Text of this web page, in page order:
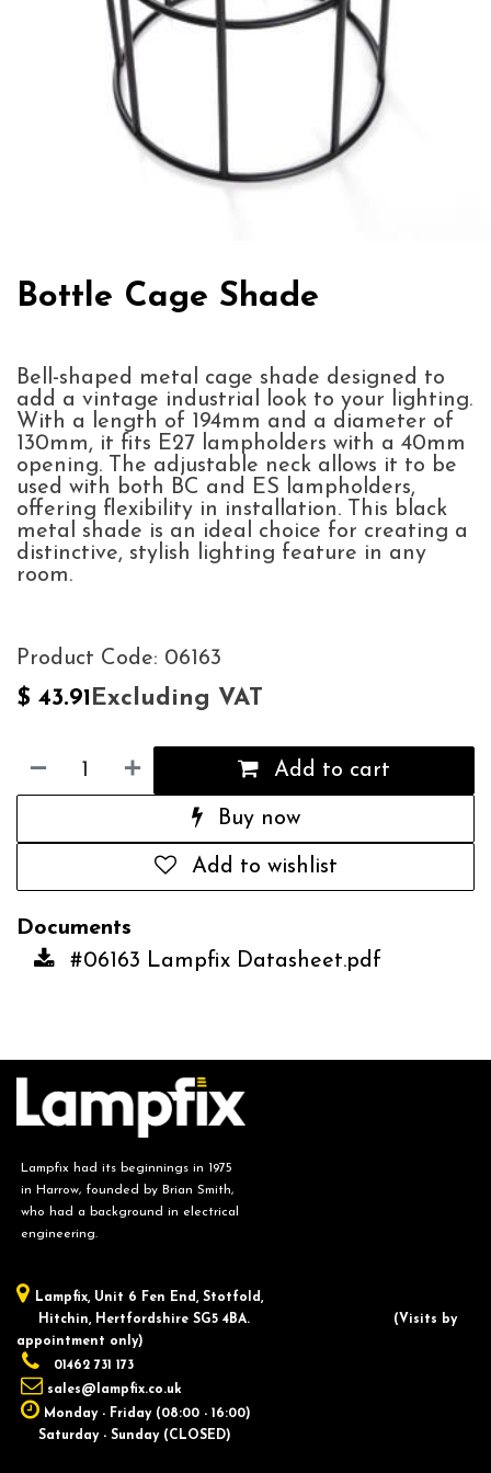
Bottle Cage Shade
Bell-shaped metal cage shade designed to
add a vintage industrial look to your lighting.
With a length of 194mm and a diameter of
130mm, it fits E27 lampholders with a 40mm
opening. The adjustable neck allows it to be
used with both BC and ES lampholders,
offering flexibility in installation. This black
metal shade is an ideal choice for creating a
distinctive, stylish lighting feature in any
room.
Product Code: 06163
$ 43.91 Excluding VAT
Add to cart
Buy now
Add to wishlist
Documents
#06163 Lampfix Datasheet.pdf
Lampfix had its beginnings in 1975
in Harrow, founded by Brian Smith,
who had a background in electrical
engineering.
Lampfix, ​Unit 6 Fen End, Stotfold,
Hitchin, Hertfordshire SG5 4BA.
​(Visits by
appointment only)
01462 731 173
sales@lampfix.co.uk
Monday - Friday (08:00 - 16:00)
Saturday - Sunday (CLOSED)